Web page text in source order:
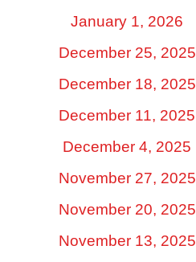
January 1, 2026
December 25, 2025
December 18, 2025
December 11, 2025
December 4, 2025
November 27, 2025
November 20, 2025
November 13, 2025